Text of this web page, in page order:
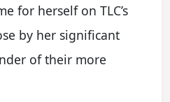
for herself on TLC’s
by her significant
of their more